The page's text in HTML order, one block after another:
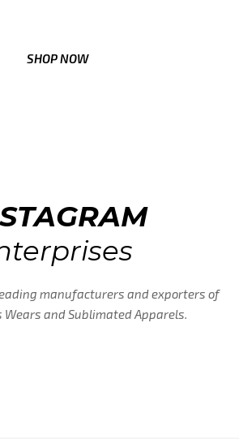
SHOP NOW
manufacturers and exporters of
Wears and Sublimated Apparels.